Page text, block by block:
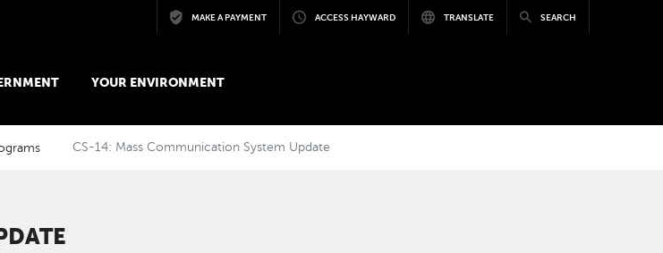
Skip to main contentMAKE A PAYMENT ACCESS HAYWARD TRANSLATE SEARCH
YOUR ENVIRONMENT
CS-14: Mass Communication System Update